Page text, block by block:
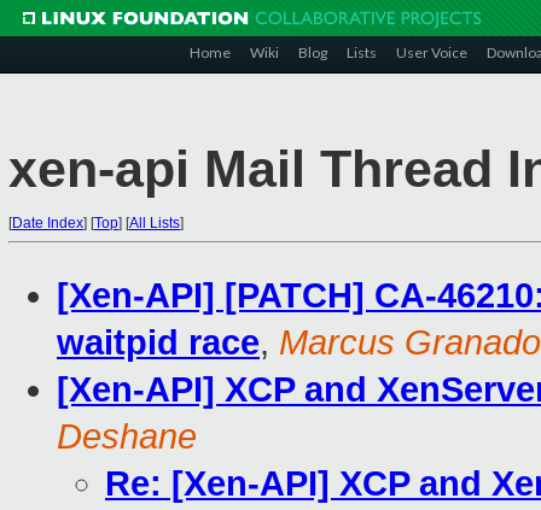
Home Wiki Blog Lists User Voice
xen-api Mail Thread
[Date Index] [Top] [All Lists]
[Xen-API] [PATCH] CA-
waitpid race, Marcus Granado
[Xen-API] XCP and
Deshane
Re: [Xen-API] XCP and